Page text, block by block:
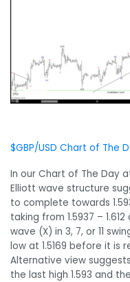
$GBP/USD Chart of The
In our Chart of The Day
Elliott wave structure
to complete towards
taking from 1.5937 –
wave (X) in 3, 7, or 11
low at 1.5169 before it is
Alternative view
the last high 1.593 and